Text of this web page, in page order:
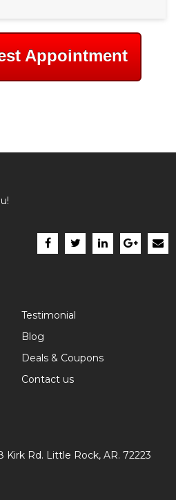
Appointment
Testimonial
Blog
Deals & Coupons
Contact us
Rd. Little Rock, AR. 72223